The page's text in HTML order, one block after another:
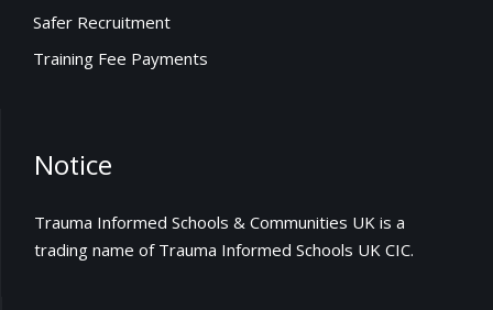
Safer Recruitment
Training Fee Payments
Notice
Trauma Informed Schools & Communities UK is a
trading name of Trauma Informed Schools UK CIC.